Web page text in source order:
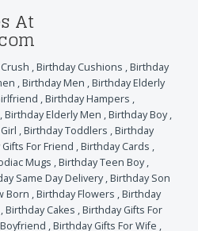
At
,Birthday Cushions ,Birthday
,Birthday Men ,Birthday Elderly
,Birthday Hampers ,
,Birthday Elderly Men ,Birthday Boy,
,Birthday Toddlers ,Birthday
For Friend ,Birthday Cards ,
Mugs ,Birthday Teen Boy,
Same Day Delivery,Birthday Son
Born ,Birthday Flowers ,Birthday
,Birthday Cakes ,Birthday Gifts For
,Birthday Gifts For Wife ,